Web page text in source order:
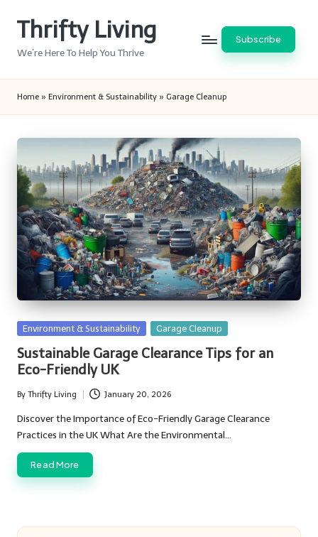
Thrifty Living
We’re Here To Help You Thrive
Subscribe
Home » Environment & Sustainability » Garage Cleanup
Posted
Environment & Sustainability Garage Cleanup
Sustainable Garage Clearance Tips for an
Eco-Friendly UK
Posted
by
By Thrifty Living January 20, 2026
Discover the Importance of Eco-Friendly Garage Clearance
Practices in the UK What Are the Environmental…
Read More